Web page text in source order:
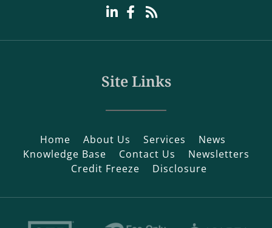
Site Links
Home About Us Services
News
Knowledge Base
Contact Us
Newsletters
Credit Freeze
Disclosure